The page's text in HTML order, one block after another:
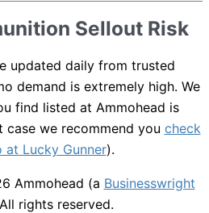
Sellout Risk
updated daily from trusted
demand is extremely high. We
find listed at Ammohead is
we recommend you check
at Lucky Gunner).
Ammohead (a Businesswright
rights reserved.